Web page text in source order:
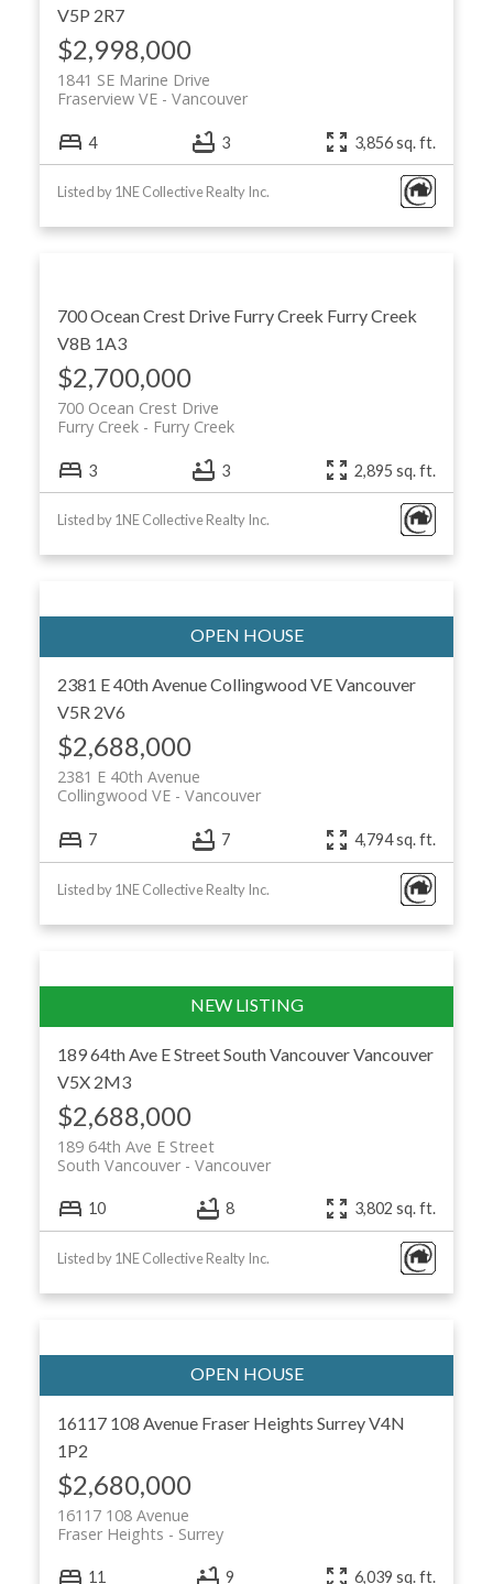
V5P 2R7
$2,998,000
1841 SE Marine Drive
Vancouver
Fraserview VE
4 3 3,856 sq. ft.
Listed by 1NE Collective Realty Inc.
700 Ocean Crest Drive Furry Creek Furry Creek
V8B 1A3
$2,700,000
700 Ocean Crest Drive
Furry Creek
Furry Creek
3 3 2,895 sq. ft.
Listed by 1NE Collective Realty Inc.
2381 E 40th AvenueCollingwood VEVancouver
V5R 2V6
$2,688,000
2381 E 40th Avenue
Vancouver
Collingwood VE
7 7 4,794 sq. ft.
Listed by 1NE Collective Realty Inc.
189 64th Ave E StreetSouth VancouverVancouver
V5X 2M3
$2,688,000
189 64th Ave E Street
Vancouver
South Vancouver
10 8 3,802 sq. ft.
Listed by 1NE Collective Realty Inc.
16117 108 Avenue Fraser Heights SurreyV4N
1P2
$2,680,000
16117 108 Avenue
Surrey
Fraser Heights
11 9 6,039 sq. ft.